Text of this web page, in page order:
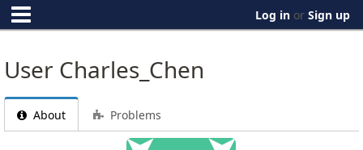
Log in or Sign up
User Charles_Chen
About Problems